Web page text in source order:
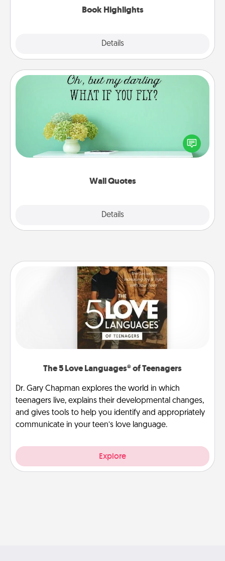
Book Highlights
Details
Wall Quotes
Details
Wall Quotes
Give the gift of encouraging words, verses,
motivations, and affirmations—literally. These fun
wall decors will serve to energize the person you
The 5 Love Languages® of Teenagers
Dr. Gary Chapman explores the world in which
teenagers live, explains their developmental changes,
and gives tools to help you identify and appropriately
communicate in your teen’s love language.
Explore